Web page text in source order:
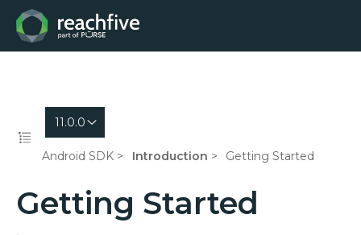
11.0.0
Android SDK Introduction Getting Started
Getting Started